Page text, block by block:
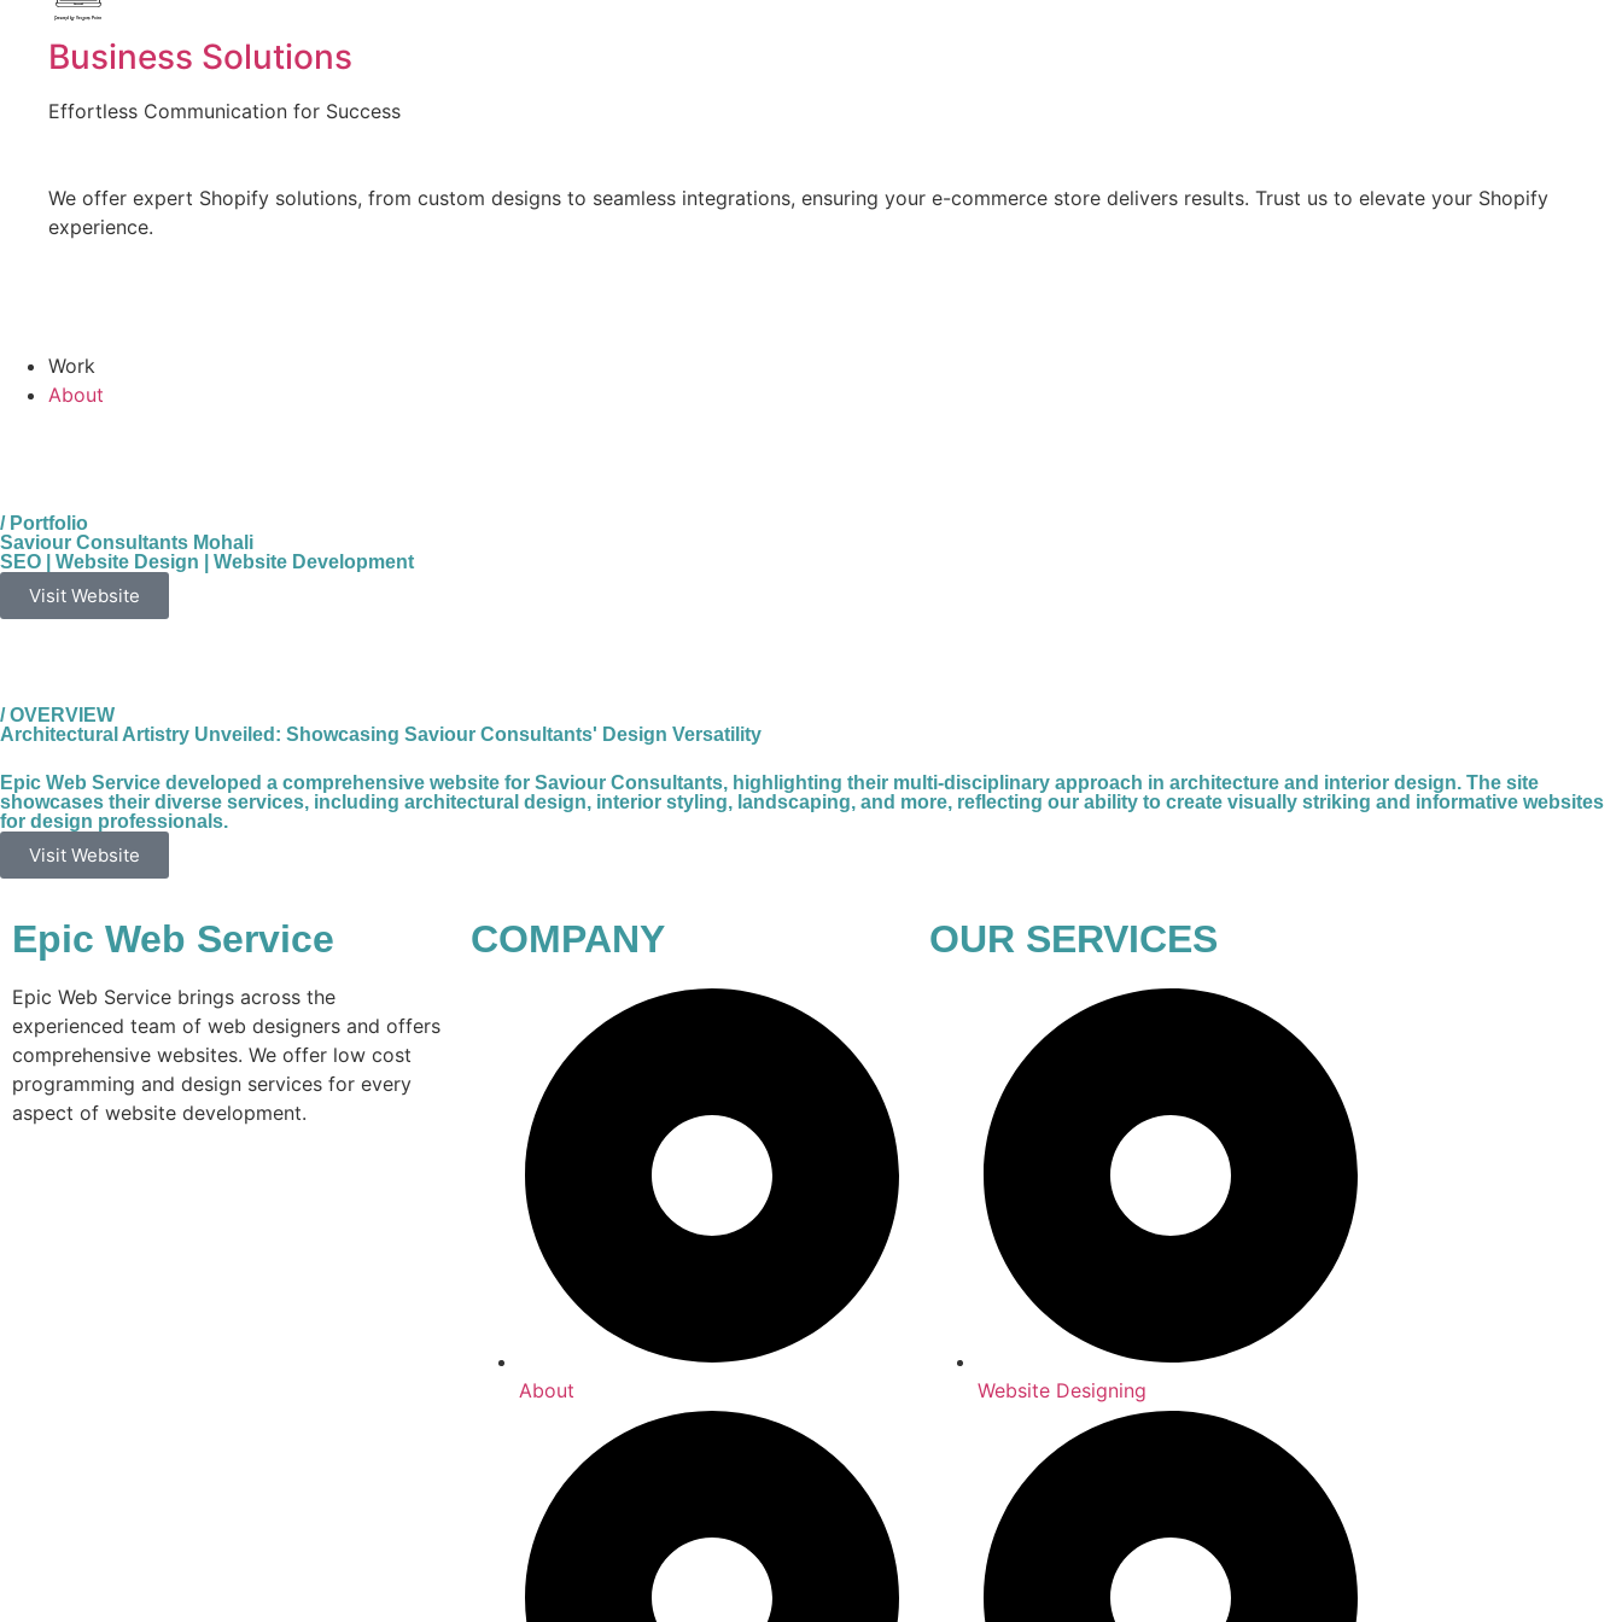
Created by Vectors Point
from the Noun Project
Business Solutions
Effortless Communication for Success
We offer expert Shopify solutions, from custom designs to seamless integrations, ensuring your e-commerce store delivers results. Trust us to elevate your Shopify
experience.
Work
About
/ Portfolio
Saviour Consultants Mohali
SEO
Website Design Website Development
Visit Website
/ OVERVIEW
Architectural Artistry Unveiled: Showcasing Saviour Consultants' Design Versatility
Epic Web Service developed a comprehensive website for Saviour Consultants, highlighting their multi-disciplinary approach in architecture and interior design. The site
showcases their diverse services, including architectural design, interior styling, landscaping, and more, reflecting our ability to create visually striking and informative websites
for design professionals.
Visit Website
Epic Web Service
Epic Web Service brings across the
experienced team of web designers and offers
comprehensive websites. We offer low cost
programming and design services for every
aspect of website development.
COMPANY
About
OUR SERVICES
Website Designing